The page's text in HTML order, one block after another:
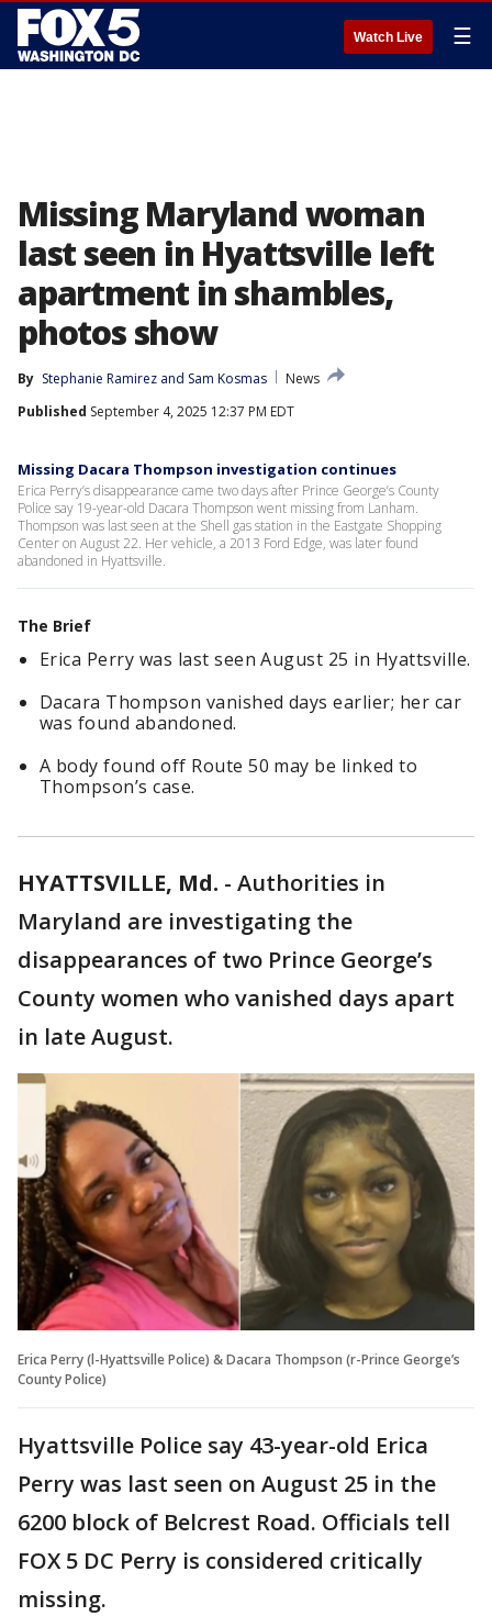
Watch Live ☰
Missing Maryland woman
last seen in Hyattsville left
apartment in shambles,
photos show
By Stephanie Ramirez and Sam Kosmas
News
Published September 4, 2025 12:37 PM EDT
Missing Dacara Thompson investigation continues
Erica Perry’s disappearance came two days after Prince George’s County
Police say 19-year-old Dacara Thompson went missing from Lanham.
Thompson was last seen at the Shell gas station in the Eastgate Shopping
Center on August 22. Her vehicle, a 2013 Ford Edge, was later found
abandoned in Hyattsville.
The Brief
Erica Perry was last seen August 25 in Hyattsville.
Dacara Thompson vanished days earlier; her car
was found abandoned.
A body found off Route 50 may be linked to
Thompson’s case.
HYATTSVILLE, Md. - Authorities in
Maryland are investigating the
disappearances of two Prince George’s
County women who vanished days apart
in late August.
Erica Perry (l-Hyattsville Police) & Dacara Thompson (r-Prince George’s
County Police)
Hyattsville Police say 43-year-old Erica
Perry was last seen on August 25 in the
6200 block of Belcrest Road. Officials tell
FOX 5 DC Perry is considered critically
missing.